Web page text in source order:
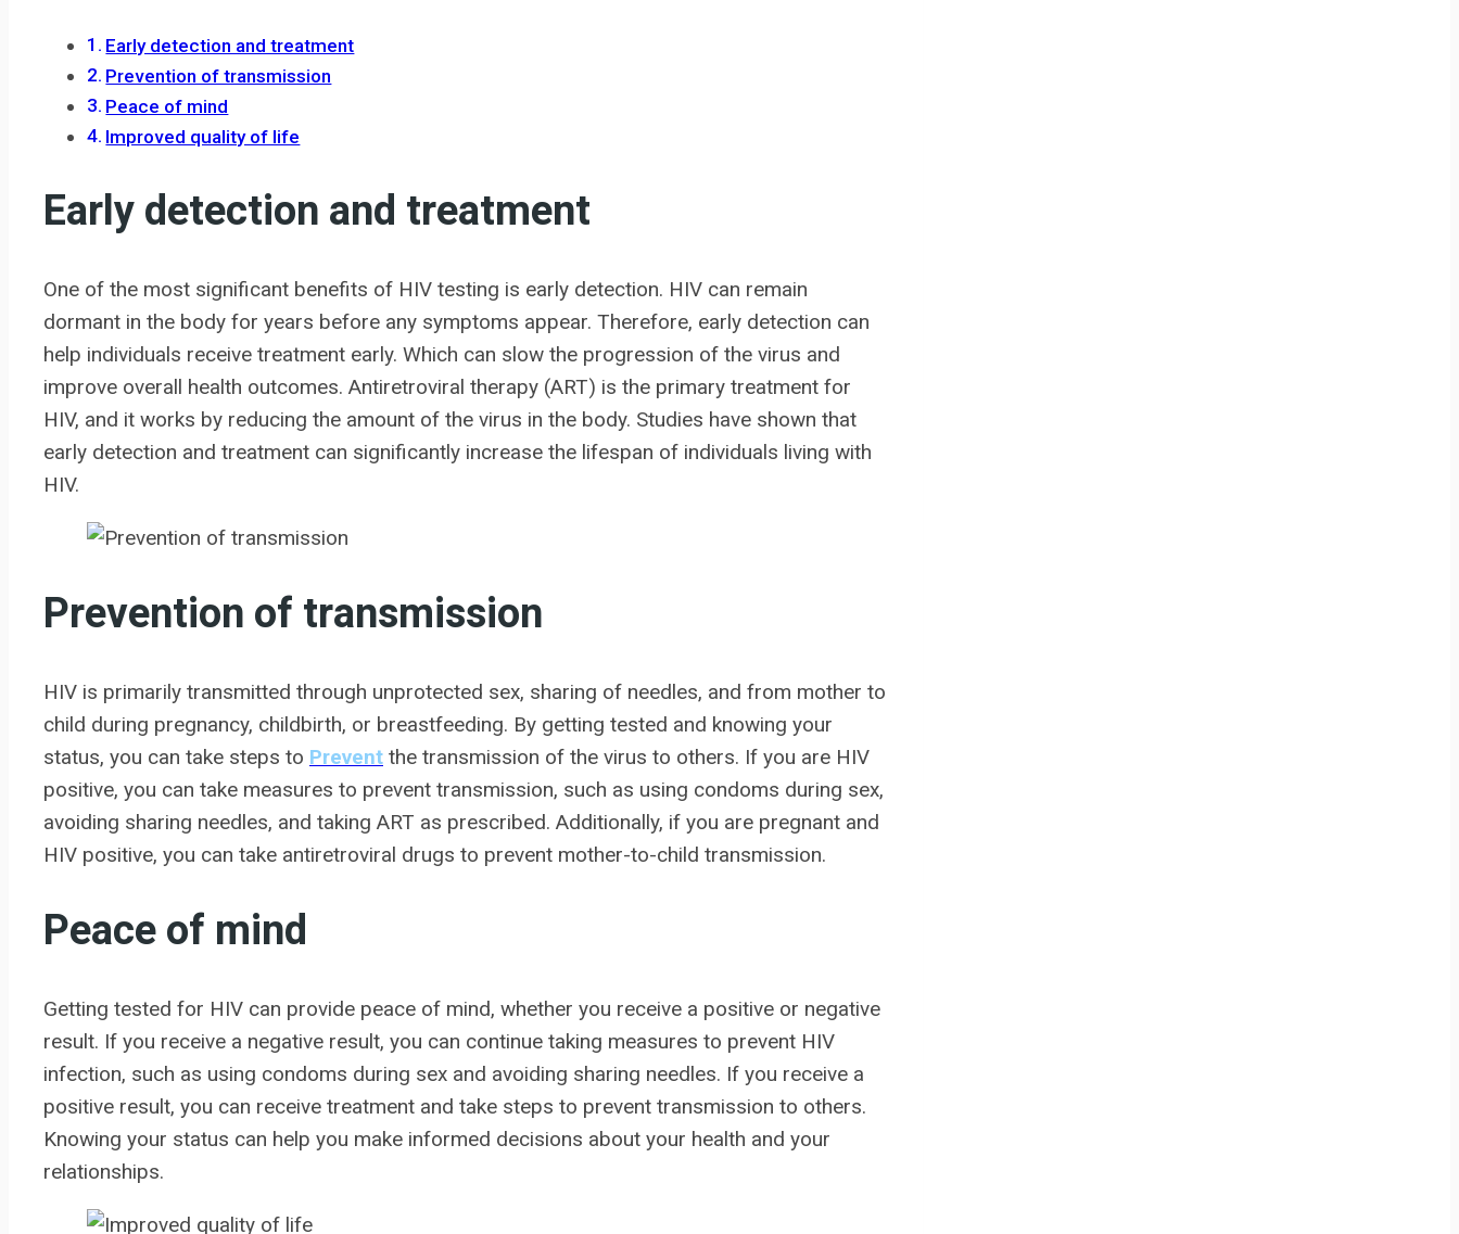
Early detection and treatment
Prevention of transmission
Peace of mind
Improved quality of life
Early detection and treatment
One of the most significant benefits of HIV testing is early detection. HIV can remain
dormant in the body for years before any symptoms appear. Therefore, early detection can
help individuals receive treatment early. Which can slow the progression of the virus and
improve overall health outcomes. Antiretroviral therapy (ART) is the primary treatment for
HIV, and it works by reducing the amount of the virus in the body. Studies have shown that
early detection and treatment can significantly increase the lifespan of individuals living with
HIV.
Prevention of transmission
HIV is primarily transmitted through unprotected sex, sharing of needles, and from mother to
child during pregnancy, childbirth, or breastfeeding. By getting tested and knowing your
status, you can take steps to Prevent the transmission of the virus to others. If you are HIV
positive, you can take measures to prevent transmission, such as using condoms during sex,
avoiding sharing needles, and taking ART as prescribed. Additionally, if you are pregnant and
HIV positive, you can take antiretroviral drugs to prevent mother-to-child transmission.
Peace of mind
Getting tested for HIV can provide peace of mind, whether you receive a positive or negative
result. If you receive a negative result, you can continue taking measures to prevent HIV
infection, such as using condoms during sex and avoiding sharing needles. If you receive a
positive result, you can receive treatment and take steps to prevent transmission to others.
Knowing your status can help you make informed decisions about your health and your
relationships.